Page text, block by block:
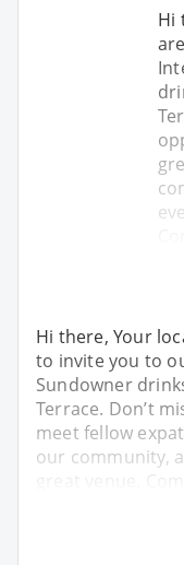
Hi
Hi there, Your
to invite you to
Sundowner
Terrace. Don’t
meet fellow
our community,